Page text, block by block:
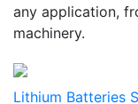
any application,
machinery.
Lithium Batteries